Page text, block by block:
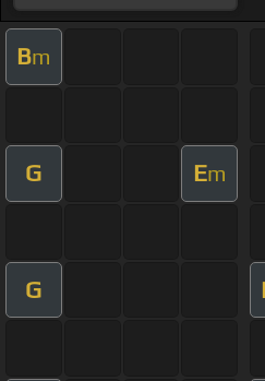
Bm
G Em
G